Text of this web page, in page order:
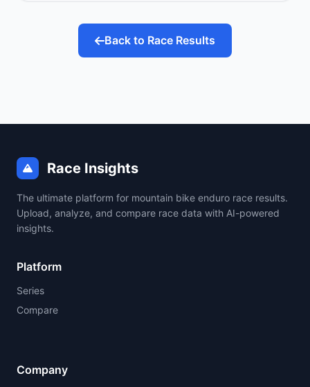
Back to Race Results
Race Insights
The ultimate platform for mountain bike enduro race results.
Upload, analyze, and compare race data with AI-powered
insights.
Platform
Series
Compare
Company